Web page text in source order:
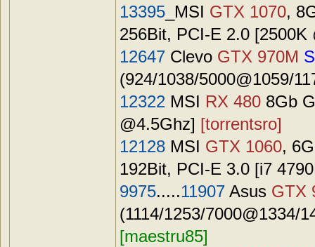
13395 _MSI GTX 1070,
256Bit, PCI-E 2.0
12647 Clevo GTX 970M
(924/1038/5000@1059/
12322 MSI RX 480 8Gb
@4.5Ghz] [torrentsro]
12128 MSI GTX 1060,
192Bit, PCI-E 3.0 [i7
9975.....11907 Asus GTX
(1114/1253/7000@1334/
[maestru85]